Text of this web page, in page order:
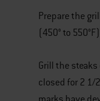
Prepare the
(450° to
Grill the
closed for 2 1/